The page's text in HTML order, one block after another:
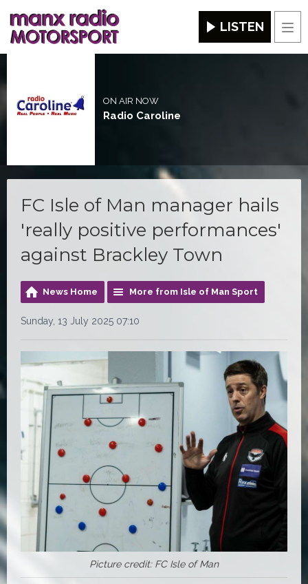
LISTEN
ON AIR NOW
Radio Caroline
FC Isle of Man manager hails
'really positive performances'
against Brackley Town
News Home More from Isle of Man Sport
Sunday, 13 July 2025 07:10
Picture credit: FC Isle of Man